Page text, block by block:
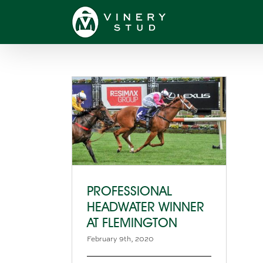
PROFESSIONAL
HEADWATER WINNER
AT FLEMINGTON
February 9th, 2020